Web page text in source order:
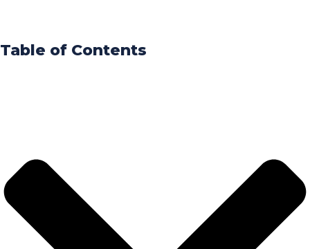
Table of Contents